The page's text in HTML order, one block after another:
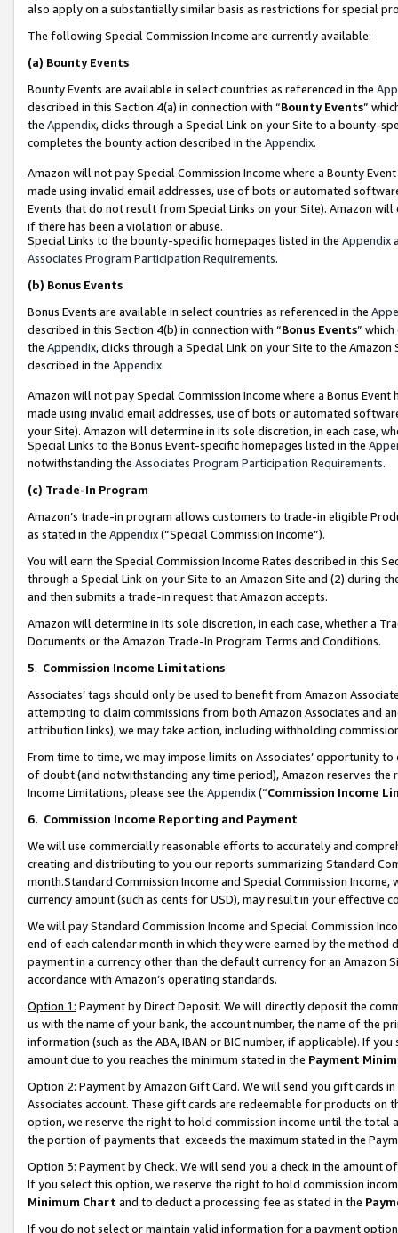
also apply on a substantially similar basis as restrictions for special
The following Special Commission Income are currently available:
(a) Bounty Events
Bounty Events are available in select countries as referenced in the
described in this Section 4(a) in connection with “Bounty Events”
the Appendix, clicks through a Special Link on your Site to a bounty-
completes the bounty action described in the Appendix.
Amazon will not pay Special Commission Income where a Bounty
made using invalid email addresses, use of bots or automated
Events that do not result from Special Links on your Site). Amazon
if there has been a violation or abuse.
Special Links to the bounty-specific homepages listed in the Appendix
Associates Program Participation Requirements.
(b) Bonus Events
Bonus Events are available in select countries as referenced in the
described in this Section 4(b) in connection with “Bonus Events”
the Appendix, clicks through a Special Link on your Site to the
described in the Appendix.
Amazon will not pay Special Commission Income where a Bonus
made using invalid email addresses, use of bots or automated
your Site). Amazon will determine in its sole discretion, in each case,
Special Links to the Bonus Event-specific homepages listed in the
notwithstanding the Associates Program Participation Requirements.
(c) Trade-In Program
Amazon’s trade-in program allows customers to trade-in eligible
as stated in the Appendix(“Special Commission Income”).
You will earn the Special Commission Income Rates described in this
through a Special Link on your Site to an Amazon Site and (2) during
and then submits a trade-in request that Amazon accepts.
Amazon will determine in its sole discretion, in each case, whether a
Documents or the Amazon Trade-In Program Terms and Conditions.
5. Commission Income Limitations
Associates’ tags should only be used to benefit from Amazon
attempting to claim commissions from both Amazon Associates and
attribution links), we may take action, including withholding
From time to time, we may impose limits on Associates’ opportunity
of doubt (and notwithstanding any time period), Amazon reserves
Income Limitations, please see the Appendix(“Commission Income
6. Commission Income Reporting and Payment
We will use commercially reasonable efforts to accurately and
creating and distributing to you our reports summarizing Standard
month.Standard Commission Income and Special Commission
currency amount (such as cents for USD), may result in your
We will pay Standard Commission Income and Special Commission
end of each calendar month in which they were earned by the
payment in a currency other than the default currency for an Amazon
accordance with Amazon’s operating standards.
Option 1: Payment by Direct Deposit. We will directly deposit the
us with the name of your bank, the account number, the name of the
information (such as the ABA, IBAN or BIC number, if applicable). If
amount due to you reaches the minimum stated in the Payment
Option 2: Payment by Amazon Gift Card. We will send you gift cards
Associates account. These gift cards are redeemable for products
option, we reserve the right to hold commission income until the total
the portion of payments that exceeds the maximum stated in the
Option 3: Payment by Check. We will send you a check in the amount
If you select this option, we reserve the right to hold commission
Minimum Chart and to deduct a processing fee as stated in the
If you do not select or maintain valid information for a payment